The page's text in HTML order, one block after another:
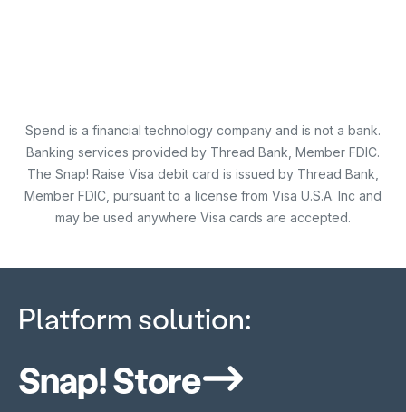
Spend is a financial technology company and is not a bank.
Banking services provided by Thread Bank, Member FDIC.
The Snap! Raise Visa debit card is issued by Thread Bank,
Member FDIC, pursuant to a license from Visa U.S.A. Inc and
may be used anywhere Visa cards are accepted.
Platform solution:
Snap! Store